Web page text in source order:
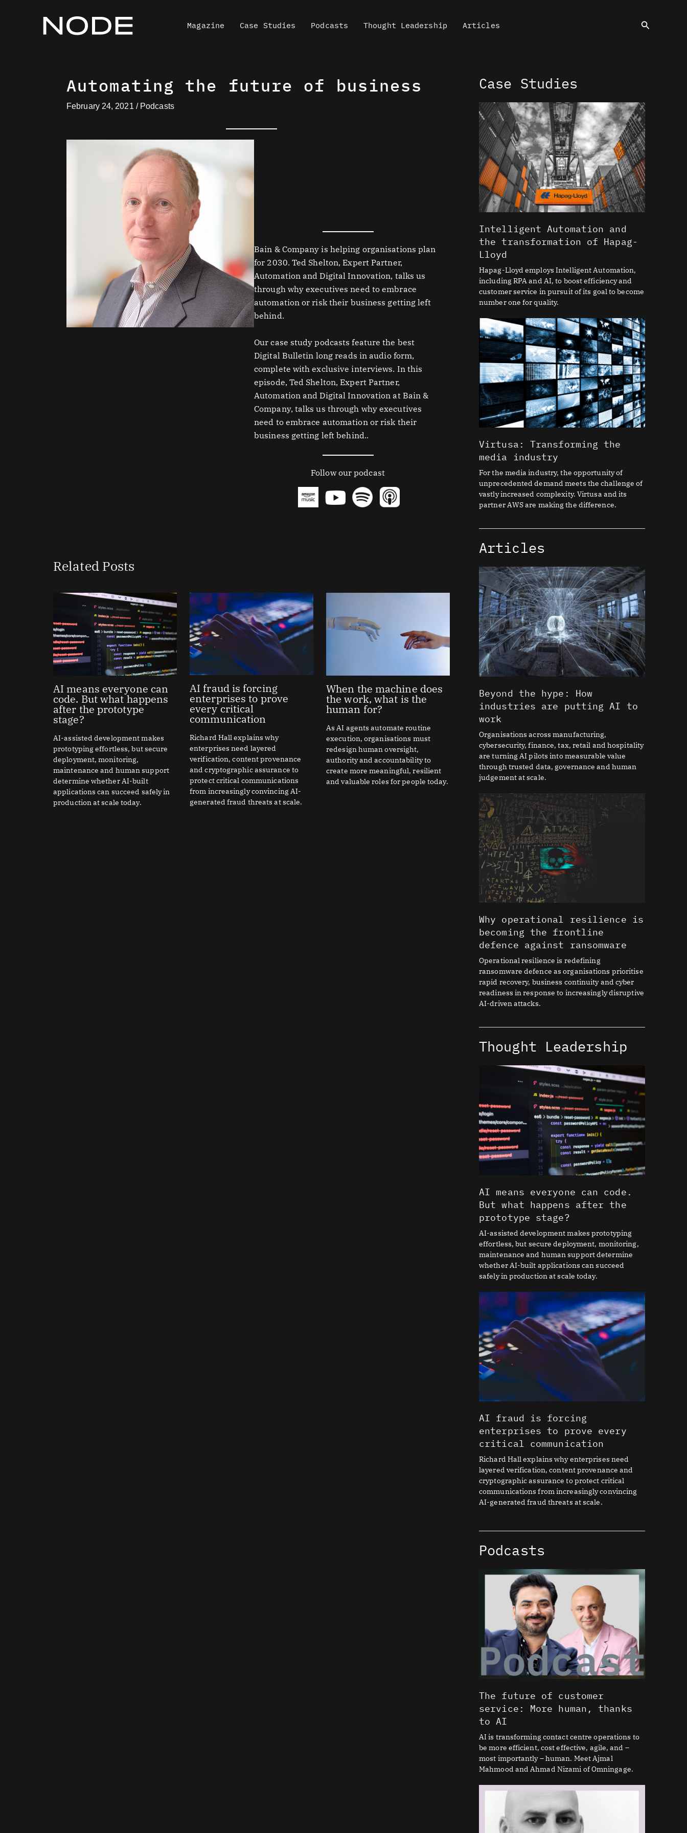
Magazine Case Studies Podcasts Thought Leadership Articles Search
Automating the future of business
February 24, 2021 / Podcasts
Bain & Company is helping organisations plan
for 2030. Ted Shelton, Expert Partner,
Automation and Digital Innovation, talks us
through why executives need to embrace
automation or risk their business getting left
behind.
Our case study podcasts feature the best
Digital Bulletin long reads in audio form,
complete with exclusive interviews. In this
episode, Ted Shelton, Expert Partner,
Automation and Digital Innovation at Bain &
Company, talks us through why executives
need to embrace automation or risk their
business getting left behind..
Follow our podcast
Related Posts
AI means everyone can
code. But what happens
after the prototype
stage?
AI-assisted development makes
prototyping effortless, but secure
deployment, monitoring,
maintenance and human support
determine whether AI-built
applications can succeed safely in
production at scale today.
AI fraud is forcing
enterprises to prove
every critical
communication
Richard Hall explains why
enterprises need layered
verification, content provenance
and cryptographic assurance to
protect critical communications
from increasingly convincing AI-
generated fraud threats at scale.
When the machine does
the work, what is the
human for?
As AI agents automate routine
execution, organisations must
redesign human oversight,
authority and accountability to
create more meaningful, resilient
and valuable roles for people today.
Case Studies
Intelligent Automation and
the transformation of Hapag-
Lloyd
Hapag-Lloyd employs Intelligent Automation,
including RPA and AI, to boost efficiency and
customer service in pursuit of its goal to become
number one for quality.
Virtusa: Transforming the
media industry
For the media industry, the opportunity of
unprecedented demand meets the challenge of
vastly increased complexity. Virtusa and its
partner AWS are making the difference.
Articles
Beyond the hype: How
industries are putting AI to
work
Organisations across manufacturing,
cybersecurity, finance, tax, retail and hospitality
are turning AI pilots into measurable value
through trusted data, governance and human
judgement at scale.
Why operational resilience is
becoming the frontline
defence against ransomware
Operational resilience is redefining
ransomware defence as organisations prioritise
rapid recovery, business continuity and cyber
readiness in response to increasingly disruptive
AI-driven attacks.
Thought Leadership
AI means everyone can code.
But what happens after the
prototype stage?
AI-assisted development makes prototyping
effortless, but secure deployment, monitoring,
maintenance and human support determine
whether AI-built applications can succeed
safely in production at scale today.
AI fraud is forcing
enterprises to prove every
critical communication
Richard Hall explains why enterprises need
layered verification, content provenance and
cryptographic assurance to protect critical
communications from increasingly convincing
AI-generated fraud threats at scale.
Podcasts
The future of customer
service: More human, thanks
to AI
AI is transforming contact centre operations to
be more efficient, cost effective, agile, and –
most importantly – human. Meet Ajmal
Mahmood and Ahmad Nizami of Omningage.